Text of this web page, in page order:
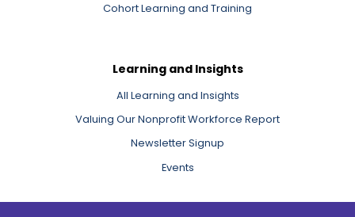
Cohort Learning and Training
Learning and Insights
All Learning and Insights
Valuing Our Nonprofit Workforce Report
Newsletter Signup
Events